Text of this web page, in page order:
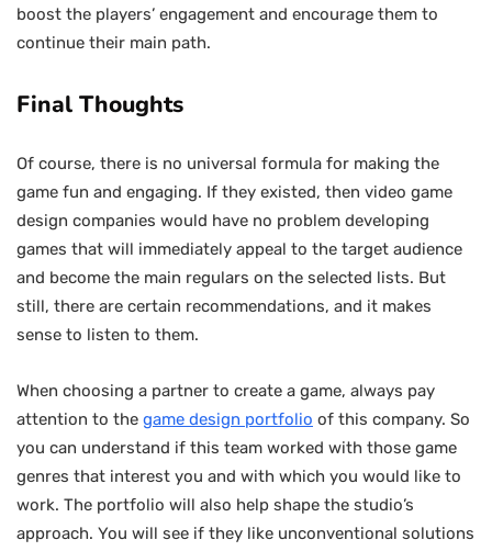
boost the players’ engagement and encourage them to
continue their main path.
Final Thoughts
Of course, there is no universal formula for making the
game fun and engaging. If they existed, then video game
design companies would have no problem developing
games that will immediately appeal to the target audience
and become the main regulars on the selected lists. But
still, there are certain recommendations, and it makes
sense to listen to them.
When choosing a partner to create a game, always pay
attention to the game design portfolio of this company. So
you can understand if this team worked with those game
genres that interest you and with which you would like to
work. The portfolio will also help shape the studio’s
approach. You will see if they like unconventional solutions